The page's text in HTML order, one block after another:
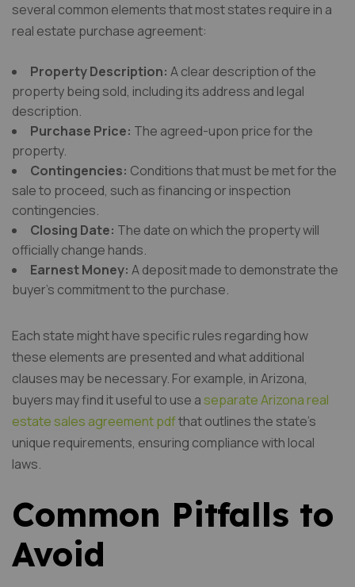
several common elements that most states require in a
real estate purchase agreement:
Property Description: A clear description of the
property being sold, including its address and legal
description.
Purchase Price: The agreed-upon price for the
property.
Contingencies: Conditions that must be met for the
sale to proceed, such as financing or inspection
contingencies.
Closing Date: The date on which the property will
officially change hands.
Earnest Money: A deposit made to demonstrate the
buyer’s commitment to the purchase.
Each state might have specific rules regarding how
these elements are presented and what additional
clauses may be necessary. For example, in Arizona,
buyers may find it useful to use a separate Arizona real
estate sales agreement pdfthat outlines the state’s
unique requirements, ensuring compliance with local
laws.
Common Pitfalls to
Avoid